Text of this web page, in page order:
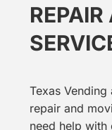
Texas
repair and
need help with